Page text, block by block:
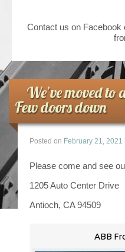
Contact us on Facebook
We’ve moved to
Few doors down
Posted on February 21, 2021
Please come and see
1205 Auto Center Drive
Antioch, CA 94509
ABB